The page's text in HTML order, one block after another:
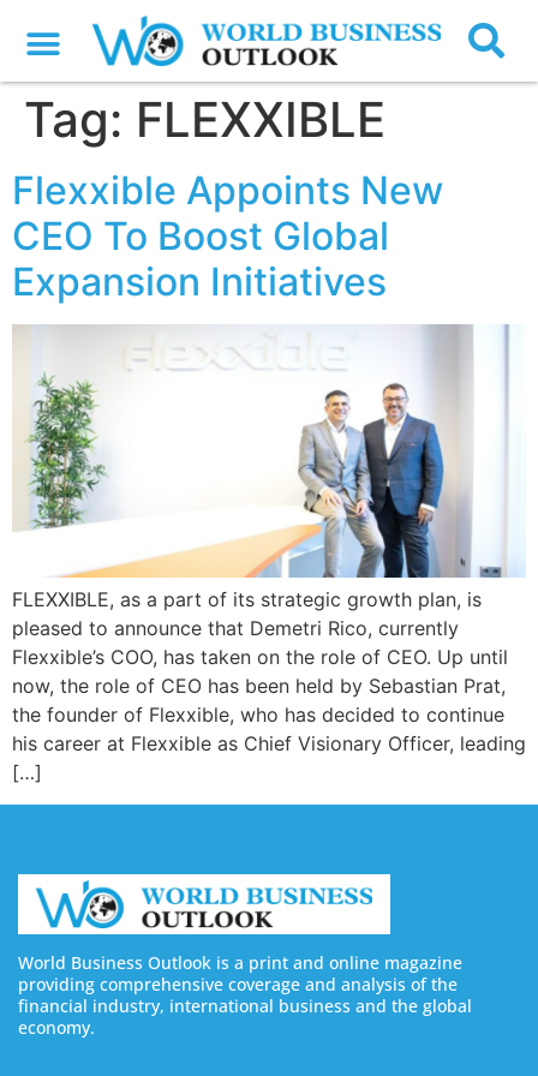
Tag: FLEXXIBLE
Flexxible Appoints New
CEO To Boost Global
Expansion Initiatives
FLEXXIBLE, as a part of its strategic growth plan, is
pleased to announce that Demetri Rico, currently
Flexxible’s COO, has taken on the role of CEO. Up until
now, the role of CEO has been held by Sebastian Prat,
the founder of Flexxible, who has decided to continue
his career at Flexxible as Chief Visionary Officer, leading
[…]
World Business Outlook is a print and online magazine
providing comprehensive coverage and analysis of the
financial industry, international business and the global
economy.